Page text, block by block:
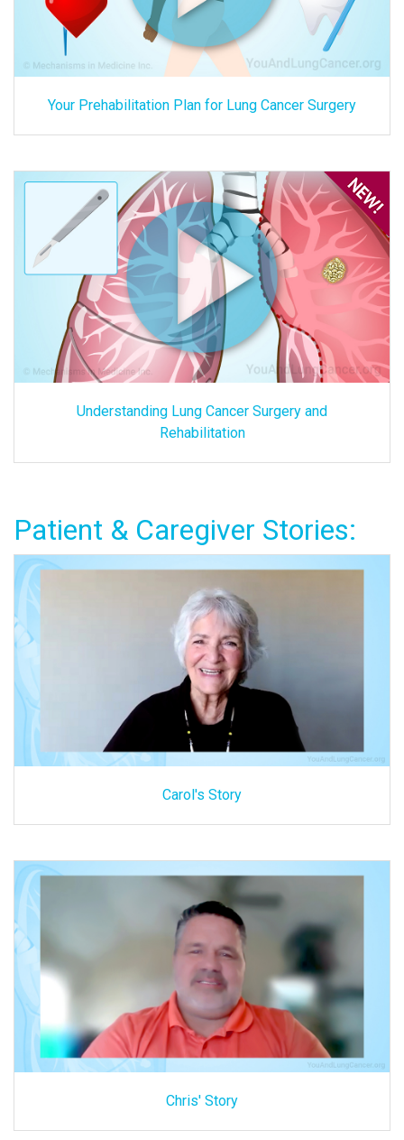
Your Prehabilitation Plan for Lung Cancer Surgery
Understanding Lung Cancer Surgery and
Rehabilitation
Patient & Caregiver Stories:
Carol's Story
Chris' Story